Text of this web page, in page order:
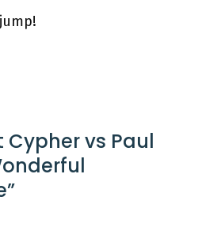
Cypher vs Paul